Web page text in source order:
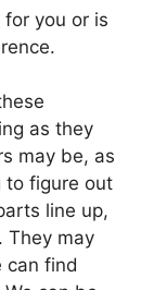
you or is
as they
may be, as
to figure out
line up,
They may
can find